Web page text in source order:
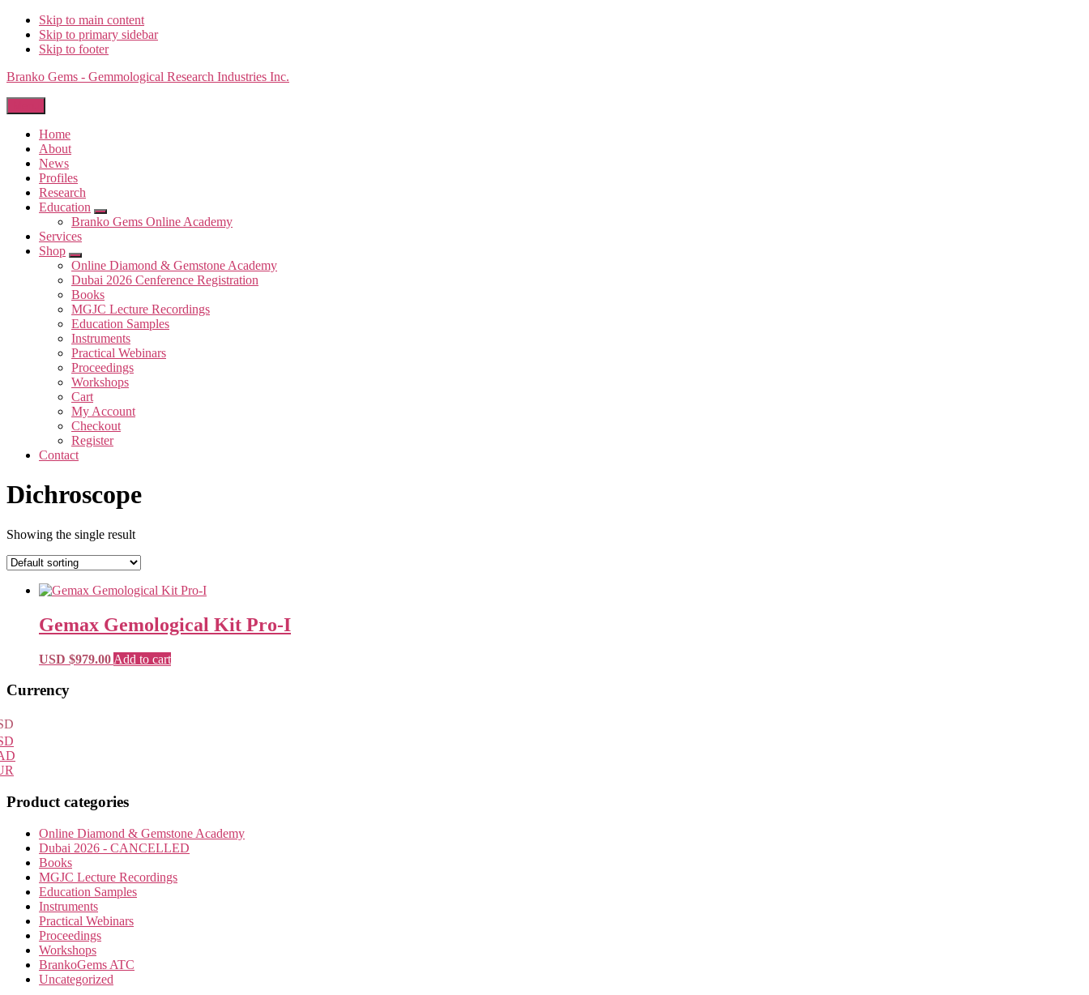
Skip to main content
Skip to primary sidebar
Skip to footer
Branko Gems - Gemmological Research Industries Inc.
Home
About
News
Profiles
Research
Education
Submenu
Branko Gems Online Academy
Services
Shop
Submenu
Online Diamond & Gemstone Academy
Dubai 2026 Cenference Registration
Books
MGJC Lecture Recordings
Education Samples
Instruments
Practical Webinars
Proceedings
Workshops
Cart
My Account
Checkout
Register
Contact
Dichroscope
Showing the single result
Gemax Gemological Kit Pro-I
USD $979.00 Add to cart
Primary
Currency
Product categories
Online Diamond & Gemstone Academy
Dubai 2026 - CANCELLED
Books
MGJC Lecture Recordings
Education Samples
Instruments
Practical Webinars
Proceedings
Workshops
BrankoGems ATC
Uncategorized